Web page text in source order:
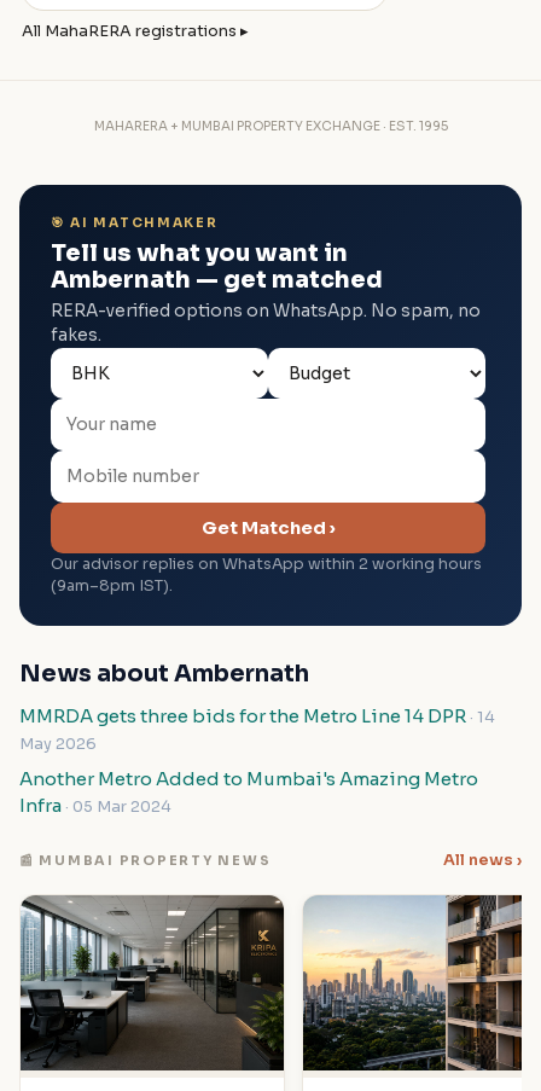
All MahaRERA registrations ▸
MAHARERA + MUMBAI PROPERTY EXCHANGE · EST. 1995
🎯 AI MATCHMAKER
Tell us what you want in
Ambernath — get matched
RERA-verified options on WhatsApp. No spam, no
fakes.
Get Matched ›
Our advisor replies on WhatsApp within 2 working hours
(9am–8pm IST).
News about Ambernath
MMRDA gets three bids for the Metro Line 14 DPR · 14
May 2026
Another Metro Added to Mumbai's Amazing Metro
Infra · 05 Mar 2024
📰 MUMBAI PROPERTY NEWS All news ›